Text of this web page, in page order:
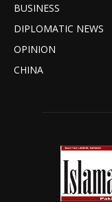
BUSINESS
DIPLOMATIC NEWS
OPINION
CHINA